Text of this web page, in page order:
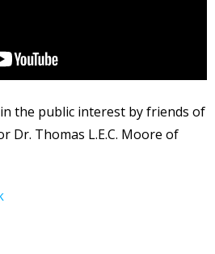
the public interest by friends of
Dr. Thomas L.E.C. Moore of